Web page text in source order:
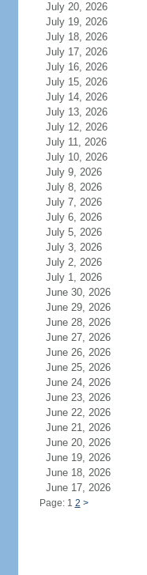
July 20, 2026
July 19, 2026
July 18, 2026
July 17, 2026
July 16, 2026
July 15, 2026
July 14, 2026
July 13, 2026
July 12, 2026
July 11, 2026
July 10, 2026
July 9, 2026
July 8, 2026
July 7, 2026
July 6, 2026
July 5, 2026
July 3, 2026
July 2, 2026
July 1, 2026
June 30, 2026
June 29, 2026
June 28, 2026
June 27, 2026
June 26, 2026
June 25, 2026
June 24, 2026
June 23, 2026
June 22, 2026
June 21, 2026
June 20, 2026
June 19, 2026
June 18, 2026
June 17, 2026
Page: 1 2 >